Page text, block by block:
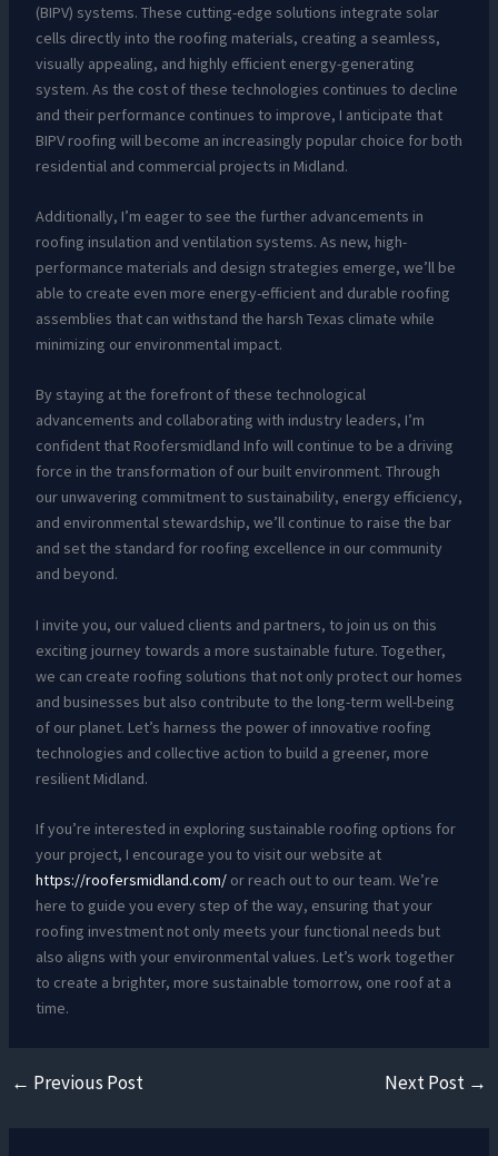
(BIPV) systems. These cutting-edge solutions integrate solar
cells directly into the roofing materials, creating a seamless,
visually appealing, and highly efficient energy-generating
system. As the cost of these technologies continues to decline
and their performance continues to improve, I anticipate that
BIPV roofing will become an increasingly popular choice for both
residential and commercial projects in Midland.
Additionally, I’m eager to see the further advancements in
roofing insulation and ventilation systems. As new, high-
performance materials and design strategies emerge, we’ll be
able to create even more energy-efficient and durable roofing
assemblies that can withstand the harsh Texas climate while
minimizing our environmental impact.
By staying at the forefront of these technological
advancements and collaborating with industry leaders, I’m
confident that Roofersmidland Info will continue to be a driving
force in the transformation of our built environment. Through
our unwavering commitment to sustainability, energy efficiency,
and environmental stewardship, we’ll continue to raise the bar
and set the standard for roofing excellence in our community
and beyond.
I invite you, our valued clients and partners, to join us on this
exciting journey towards a more sustainable future. Together,
we can create roofing solutions that not only protect our homes
and businesses but also contribute to the long-term well-being
of our planet. Let’s harness the power of innovative roofing
technologies and collective action to build a greener, more
resilient Midland.
If you’re interested in exploring sustainable roofing options for
your project, I encourage you to visit our website at
https://roofersmidland.com/or reach out to our team. We’re
here to guide you every step of the way, ensuring that your
roofing investment not only meets your functional needs but
also aligns with your environmental values. Let’s work together
to create a brighter, more sustainable tomorrow, one roof at a
time.
← Previous Post Next Post →